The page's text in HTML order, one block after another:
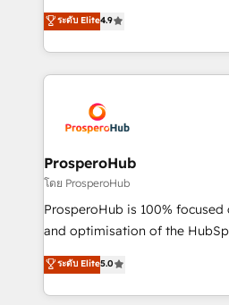
Website design Let’s turn your CRM into your growth
engine!
technologies and automating
sales processes to generate
from Strategy to Operations.
onboarding and
extensive experience working
and manufacturers since
empowering our clients and
autonomy. Get to grips with
guided implementation and
the CRM platform into your
marketing strategy? We'll
to your needs and sales
ระดับ Elite4.9
ProsperoHub
โดย ProsperoHub
ProsperoHub is 100%
and optimisation of the HubSpot
highly experienced team of
ensure that you achieve
ROI from your HubSpot investment.
ระดับ Elite5.0